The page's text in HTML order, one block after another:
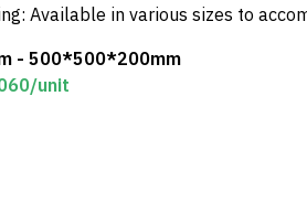
Available in various sizes to
- 500*500*200mm
/unit